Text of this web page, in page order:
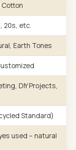
Cotton
20s, etc.
Earth Tones
DIY Projects,
Standard)
used – natural